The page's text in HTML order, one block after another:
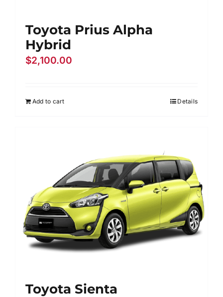
Toyota Prius Alpha
Hybrid
$2,100.00
Add to cart Details
Toyota Sienta